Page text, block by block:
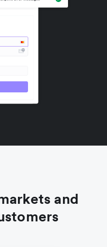
and